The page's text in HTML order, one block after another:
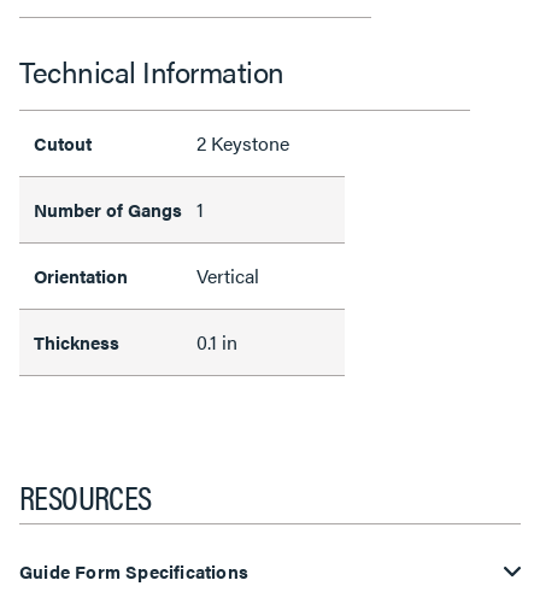
Technical Information
Cutout 2 Keystone
Number of Gangs 1
Orientation Vertical
Thickness 0.1 in
RESOURCES
Guide Form Specifications